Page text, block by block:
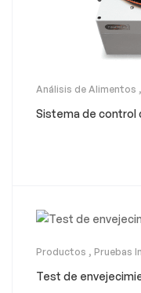
Análisis de Alimentos ,
Sistema de control
Productos , Pruebas
Test de